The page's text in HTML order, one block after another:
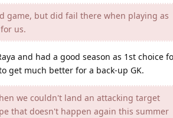
game, but did fail there when playing as
us.
and had a good season as 1st choice
get much better for a back-up GK.
we couldn't land an attacking target
that doesn't happen again this summer